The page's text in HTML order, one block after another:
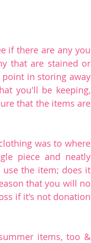
if there are any you
that are stained or
in storing away
you'll be keeping,
that the items are
was to where
piece and neatly
the item; does it
that you will no
if it's not donation
items, too &